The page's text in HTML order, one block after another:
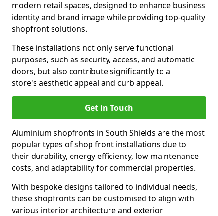
modern retail spaces, designed to enhance business
identity and brand image while providing top-quality
shopfront solutions.
These installations not only serve functional
purposes, such as security, access, and automatic
doors, but also contribute significantly to a
store's aesthetic appeal and curb appeal.
Get in Touch
Aluminium shopfronts in South Shields are the most
popular types of shop front installations due to
their durability, energy efficiency, low maintenance
costs, and adaptability for commercial properties.
With bespoke designs tailored to individual needs,
these shopfronts can be customised to align with
various interior architecture and exterior